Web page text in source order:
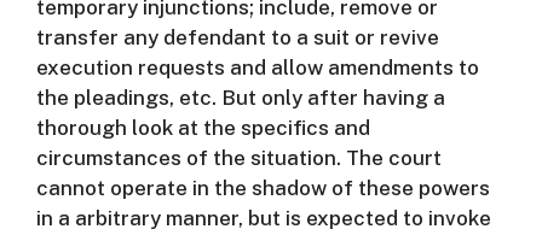
temporary injunctions; include, remove or
transfer any defendant to a suit or revive
execution requests and allow amendments to
the pleadings, etc. But only after having a
thorough look at the specifics and
circumstances of the situation. The court
cannot operate in the shadow of these powers
in a arbitrary manner, but is expected to invoke